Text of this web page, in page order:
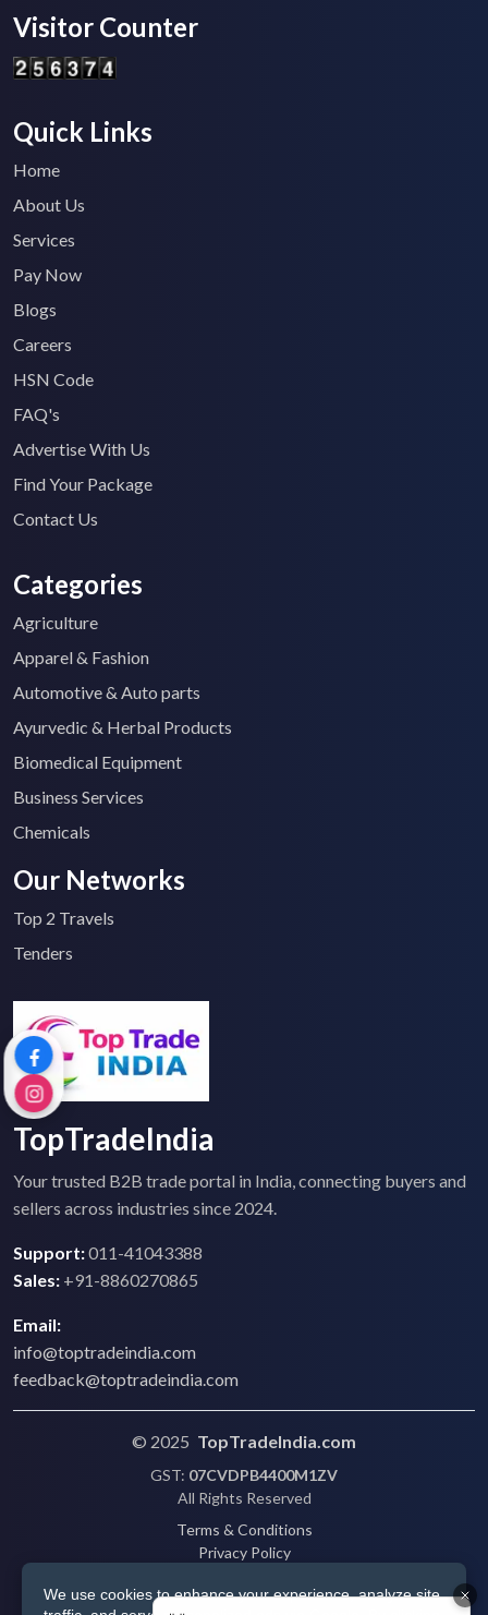
We use cookies to enhance your experience, analyze site
Visitor Counter
Quick Links
Home
About Us
Services
Pay Now
Blogs
Careers
HSN Code
FAQ's
Advertise With Us
Find Your Package
Contact Us
Categories
Agriculture
Apparel & Fashion
Automotive & Auto parts
Ayurvedic & Herbal Products
Biomedical Equipment
Business Services
Chemicals
Our Networks
Top 2 Travels
Tenders
TopTradeIndia
Your trusted B2B trade portal in India, connecting buyers and
sellers across industries since 2024.
Support:011-41043388
Sales: +91-8860270865
Email:
info@toptradeindia.com
feedback@toptradeindia.com
© 2025 TopTradeIndia.com
GST: 07CVDPB4400M1ZV
All Rights Reserved
Terms & Conditions
Privacy Policy
Shipping